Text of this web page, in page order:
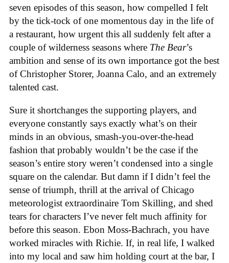
seven episodes of this season, how compelled I felt
by the tick-tock of one momentous day in the life of
a restaurant, how urgent this all suddenly felt after a
couple of wilderness seasons where The Bear’s
ambition and sense of its own importance got the best
of Christopher Storer, Joanna Calo, and an extremely
talented cast.
Sure it shortchanges the supporting players, and
everyone constantly says exactly what’s on their
minds in an obvious, smash-you-over-the-head
fashion that probably wouldn’t be the case if the
season’s entire story weren’t condensed into a single
square on the calendar. But damn if I didn’t feel the
sense of triumph, thrill at the arrival of Chicago
meteorologist extraordinaire Tom Skilling, and shed
tears for characters I’ve never felt much affinity for
before this season. Ebon Moss-Bachrach, you have
worked miracles with Richie. If, in real life, I walked
into my local and saw him holding court at the bar, I